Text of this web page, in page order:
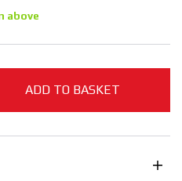
above
ADD TO BASKET